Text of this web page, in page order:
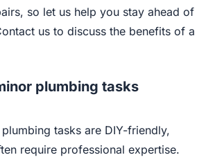
so let us help you stay ahead of
us to discuss the benefits of a
plumbing tasks
tasks are DIY-friendly,
require professional expertise.